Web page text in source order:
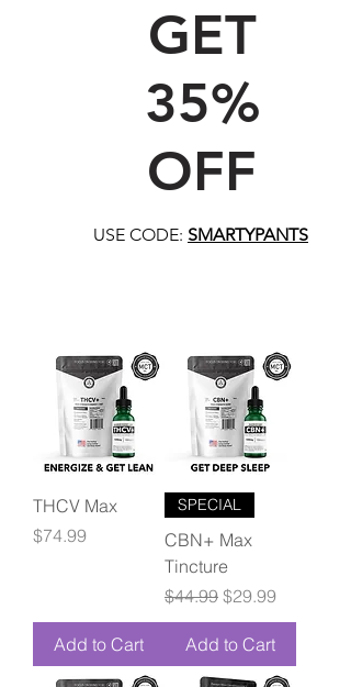
GET
35%
OFF
USE CODE: SMARTYPANTS
THCV Max
Price
$74.99
Add to Cart
SPECIAL
CBN+ Max
Tincture
Regular Price
$44.99 Sale Price
$29.99
Add to Cart